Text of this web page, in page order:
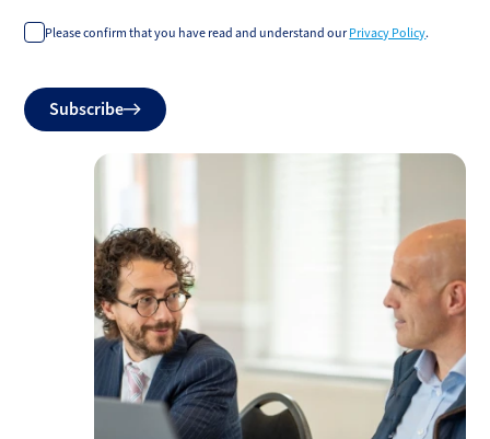
Please confirm that you have read and understand our Privacy Policy.
Do
notSubscribe